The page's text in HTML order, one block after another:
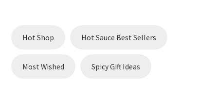
Hot Sauce Best Sellers
Hot Shop Hot Sauce Best Sellers
Most Wished Spicy Gift Ideas